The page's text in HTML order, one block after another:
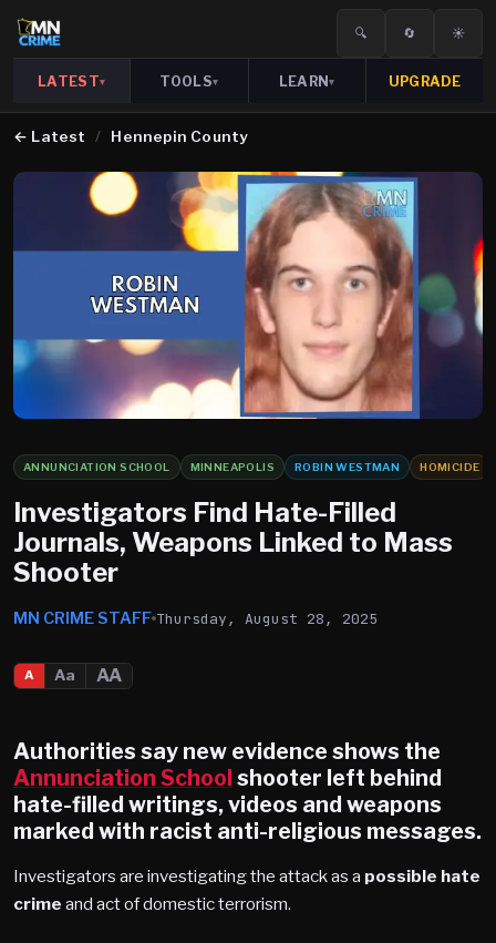
🔍 🔄 ☀️
LATEST▾ TOOLS▾ LEARN▾ UPGRADE
← Latest / Hennepin County
ANNUNCIATION SCHOOL MINNEAPOLIS ROBIN WESTMAN HOMICIDE
Investigators Find Hate-Filled
Journals, Weapons Linked to Mass
Shooter
MN CRIME STAFF Thursday, August 28, 2025
A Aa AA
Authorities say new evidence shows the
Annunciation School shooter left behind
hate-filled writings, videos and weapons
marked with racist anti-religious messages.
Investigators are investigating the attack as a possible hate
crime and act of domestic terrorism.